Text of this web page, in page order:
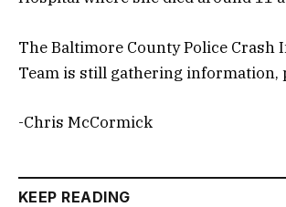
The Baltimore County Police Crash
Team is still gathering information,
-Chris McCormick
KEEP READING